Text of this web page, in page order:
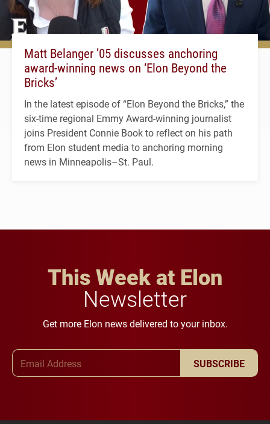
Matt Belanger ’05 discusses anchoring
award-winning news on ‘Elon Beyond the
Bricks’
In the latest episode of “Elon Beyond the Bricks,” the
six-time regional Emmy Award-winning journalist
joins President Connie Book to reflect on his path
from Elon student media to anchoring morning
news in Minneapolis–St. Paul.
This Week at Elon
Newsletter
Get more Elon news delivered to your inbox.
SUBSCRIBE